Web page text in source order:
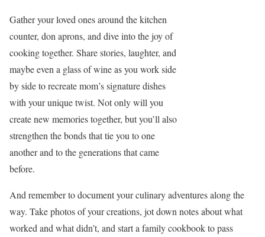
Gather your loved ones around the kitchen
counter, don aprons, and dive into the joy of
cooking together. Share stories, laughter, and
maybe even a glass of wine as you work side
by side to recreate mom’s signature dishes
with your unique twist. Not only will you
create new memories together, but you’ll also
strengthen the bonds that tie you to one
another and to the generations that came
before.
And remember to document your culinary adventures along the
way. Take photos of your creations, jot down notes about what
worked and what didn’t, and start a family cookbook to pass